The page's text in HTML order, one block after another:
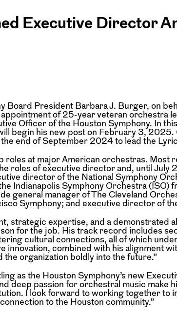
Executive Director
Board President Barbara J. Burger, on
of 25-year veteran orchestra
Officer of the Houston Symphony. In
begin his new post on February 3, 2025.
end of September 2024 to lead the
roles at major American orchestras. Most
roles of executive director and, until July
director of the National Symphony
Indianapolis Symphony Orchestra (ISO)
general manager of The Cleveland
Symphony; and executive director of
strategic expertise, and a demonstrated
for the job. His track record includes
cultural connections, all of which
innovation, combined with his alignment
organization boldly into the future.”
as the Houston Symphony’s new
deep passion for orchestral music make
I look forward to working together to
to the Houston community.”